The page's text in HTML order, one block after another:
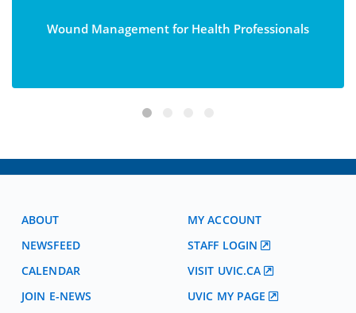
Wound Management for Health Professionals
ABOUT
NEWSFEED
CALENDAR
JOIN E-NEWS
MY ACCOUNT
STAFF LOGIN
VISIT UVIC.CA
UVIC MY PAGE